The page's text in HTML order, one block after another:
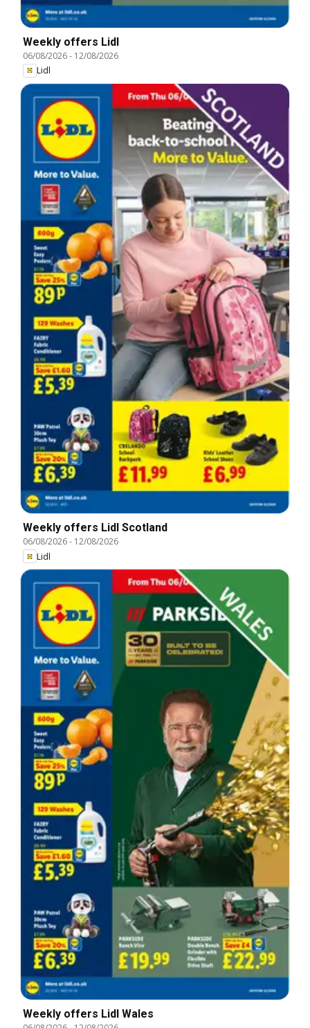
Weekly offers Lidl
06/08/2026- 12/08/2026
Lidl
Weekly offers Lidl Scotland
06/08/2026- 12/08/2026
Lidl
Weekly offers Lidl Wales